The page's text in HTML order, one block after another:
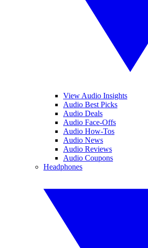
View Audio Insights
Audio Best Picks
Audio Deals
Audio Face-Offs
Audio How-Tos
Audio News
Audio Reviews
Audio Coupons
Headphones